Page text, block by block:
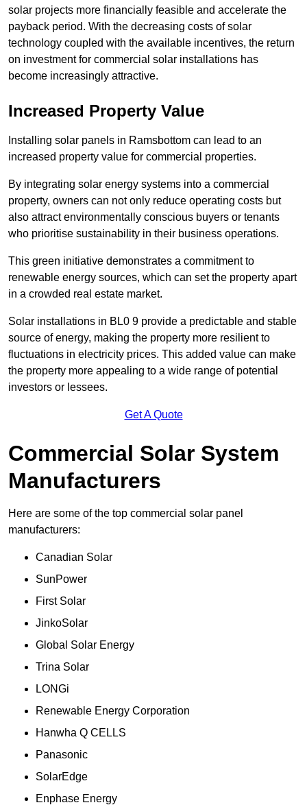
solar projects more financially feasible and accelerate the
payback period. With the decreasing costs of solar
technology coupled with the available incentives, the return
on investment for commercial solar installations has
become increasingly attractive.
Increased Property Value
Installing solar panels in Ramsbottom can lead to an
increased property value for commercial properties.
By integrating solar energy systems into a commercial
property, owners can not only reduce operating costs but
also attract environmentally conscious buyers or tenants
who prioritise sustainability in their business operations.
This green initiative demonstrates a commitment to
renewable energy sources, which can set the property apart
in a crowded real estate market.
Solar installations in BL0 9 provide a predictable and stable
source of energy, making the property more resilient to
fluctuations in electricity prices. This added value can make
the property more appealing to a wide range of potential
investors or lessees.
Get A Quote
Commercial Solar System
Manufacturers
Here are some of the top commercial solar panel
manufacturers:
Canadian Solar
SunPower
First Solar
JinkoSolar
Global Solar Energy
Trina Solar
LONGi
Renewable Energy Corporation
Hanwha Q CELLS
Panasonic
SolarEdge
Enphase Energy